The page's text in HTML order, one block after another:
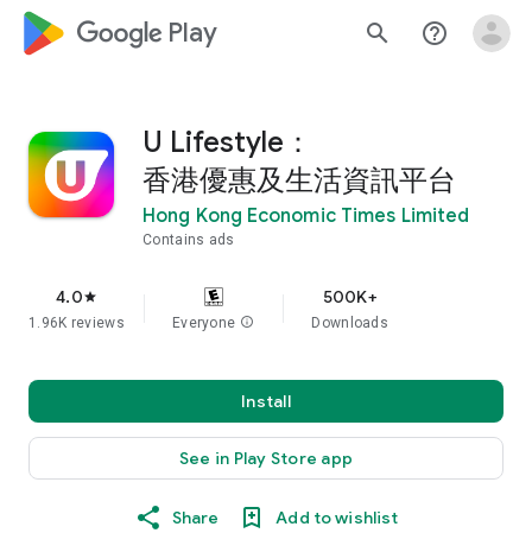
google_logo Play search help_outline
U Lifestyle：
香港優惠及生活資訊平台
Hong Kong Economic Times Limited
Contains ads
4.0star
1.96K reviews Everyone info
500K+
Downloads
Install
See in Play Store app
Share Add to wishlist